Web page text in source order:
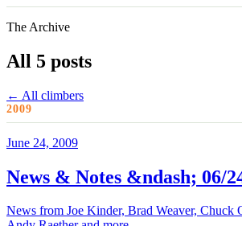
The Archive
All 5 posts
← All climbers
2009
June 24, 2009
News & Notes &ndash; 06/
News from Joe Kinder, Brad Weaver, Chuck